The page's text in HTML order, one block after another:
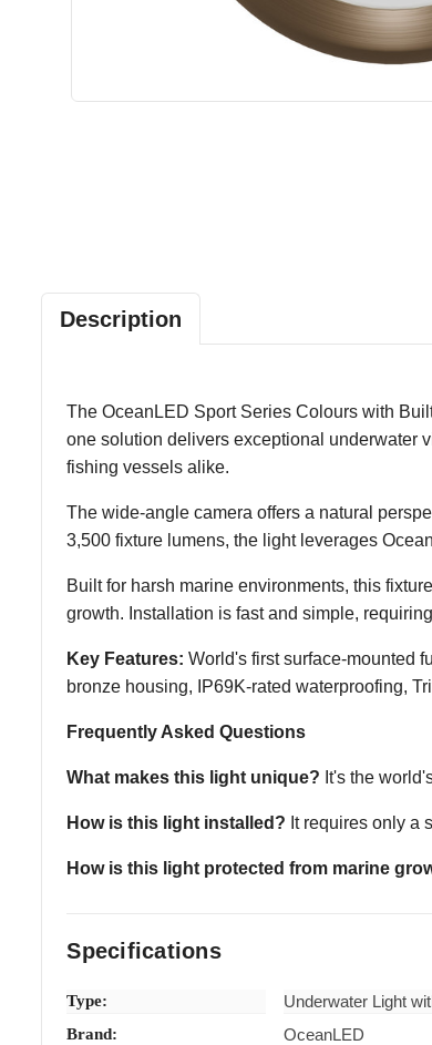
Description
The OceanLED Sport Series Colours with
one solution delivers exceptional underwater
fishing vessels alike.
The wide-angle camera offers a natural
3,500 fixture lumens, the light leverages
Built for harsh marine environments, this
growth. Installation is fast and simple,
Key Features: World's first surface-mounted
bronze housing, IP69K-rated waterproofing,
Frequently Asked Questions
What makes this light unique? It's the
How is this light installed? It requires only a
How is this light protected from marine
Specifications
Type: Underwater Light
Brand: OceanLED